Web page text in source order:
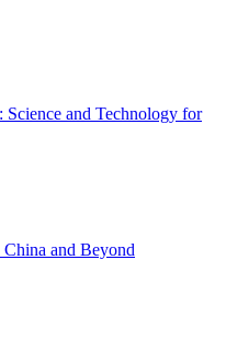
and Technology for
and Beyond